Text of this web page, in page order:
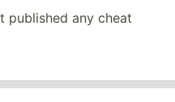
published any cheat